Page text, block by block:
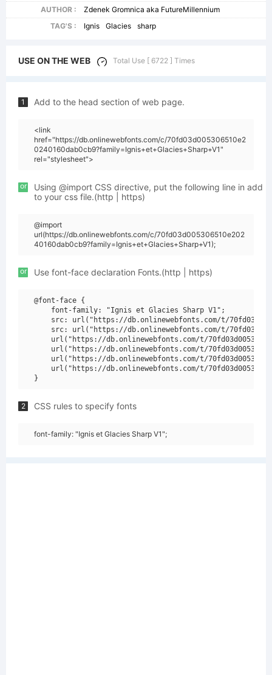
AUTHOR :
Zdenek Gromnica aka FutureMillennium
TAG'S :
Ignis Glacies sharp
USE ON THE WEB Total Use [ 6722 ] Times
1 Add to the head section of web page.
<link
href="https://db.onlinewebfonts.com/c/70fd03d005306510e2
0240160dab0cb9?family=Ignis+et+Glacies+Sharp+V1"
rel="stylesheet">
or
Using @import CSS directive, put the following line in add
to your css file.(http | https)
@import
url(https://db.onlinewebfonts.com/c/70fd03d005306510e202
40160dab0cb9?family=Ignis+et+Glacies+Sharp+V1);
or Use font-face declaration Fonts.(http | https)
@font-face {
    font-family: "Ignis et Glacies Sharp V1";
src: url("https://db.onlinewebfonts.com/t/
src: url("https://db.onlinewebfonts.com/t/
url("https://db.onlinewebfonts.com/t/
url("https://db.onlinewebfonts.com/t/
url("https://db.onlinewebfonts.com/t/
url("https://db.onlinewebfonts.com/t/
2 CSS rules to specify fonts
font-family: "Ignis et Glacies Sharp V1";